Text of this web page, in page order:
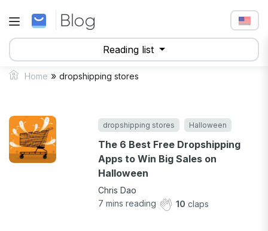
Reading list
Home » dropshipping stores
dropshipping stores Halloween
The 6 Best Free Dropshipping
Apps to Win Big Sales on
Halloween
Chris Dao
7 mins reading 10 claps